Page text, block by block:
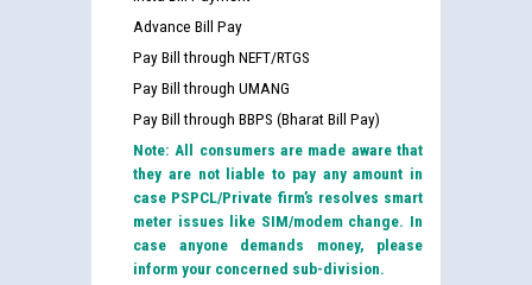
Advance Bill Pay
Pay Bill through NEFT/RTGS
Pay Bill through UMANG
Pay Bill through BBPS (Bharat Bill Pay)
Note: All consumers are made aware that
they are not liable to pay any amount in
case PSPCL/Private firm’s resolves smart
meter issues like SIM/modem change. In
case anyone demands money, please
inform your concerned sub-division.